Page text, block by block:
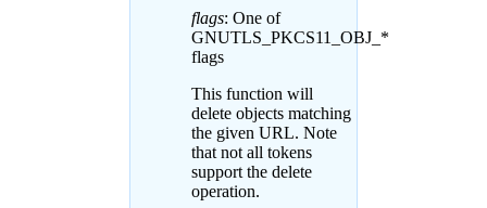
flags: One of
GNUTLS_PKCS11_OBJ_*
flags
This function will
delete objects matching
the given URL. Note
that not all tokens
support the delete
operation.